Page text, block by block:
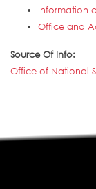
Information
Office and
Source Of Info:
Office of National